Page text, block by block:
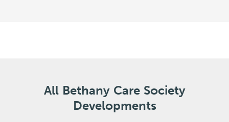
All Bethany Care Society
Developments